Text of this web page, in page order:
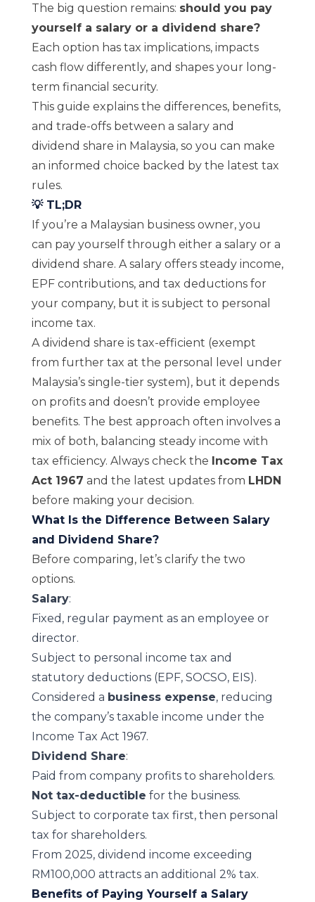
The big question remains: should you pay
yourself a salary or a dividend share?
Each option has tax implications, impacts
cash flow differently, and shapes your long-
term financial security.
This guide explains the differences, benefits,
and trade-offs between a salary and
dividend share in Malaysia, so you can make
an informed choice backed by the latest tax
rules.
💡 TL;DR
If you’re a Malaysian business owner, you
can pay yourself through either a salary or a
dividend share. A salary offers steady income,
EPF contributions, and tax deductions for
your company, but it is subject to personal
income tax.
A dividend share is tax-efficient (exempt
from further tax at the personal level under
Malaysia’s single-tier system), but it depends
on profits and doesn’t provide employee
benefits. The best approach often involves a
mix of both, balancing steady income with
tax efficiency. Always check the Income Tax
Act 1967 and the latest updates from LHDN
before making your decision.
What Is the Difference Between Salary
and Dividend Share?
Before comparing, let’s clarify the two
options.
Salary:
Fixed, regular payment as an employee or
director.
Subject to personal income tax and
statutory deductions (EPF, SOCSO, EIS).
Considered a business expense, reducing
the company’s taxable income under the
Income Tax Act 1967.
Dividend Share:
Paid from company profits to shareholders.
Not tax-deductible for the business.
Subject to corporate tax first, then personal
tax for shareholders.
From 2025, dividend income exceeding
RM100,000 attracts an additional 2% tax.
Benefits of Paying Yourself a Salary